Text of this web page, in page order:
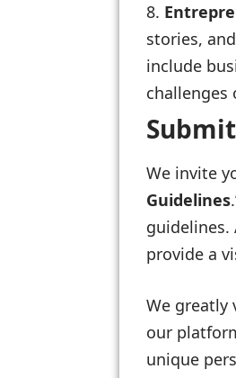
stories,
include
challenges
We invite
Guidelines
guidelines.
provide a
We
our
unique